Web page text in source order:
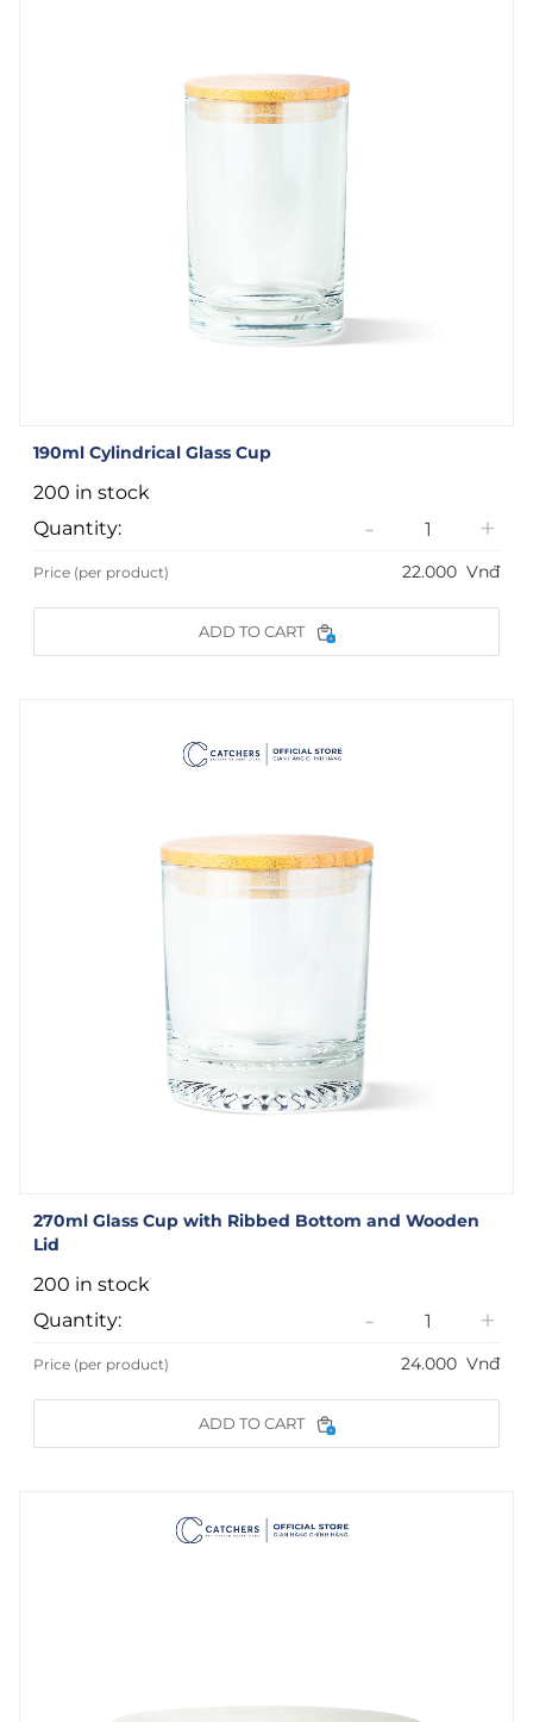
190ml Cylindrical Glass Cup
200 in stock
Quantity:
- +
Price (per product) 22.000 Vnđ
ADD TO CART
270ml Glass Cup with Ribbed Bottom and Wooden
Lid
200 in stock
Quantity:
- +
Price (per product) 24.000 Vnđ
ADD TO CART